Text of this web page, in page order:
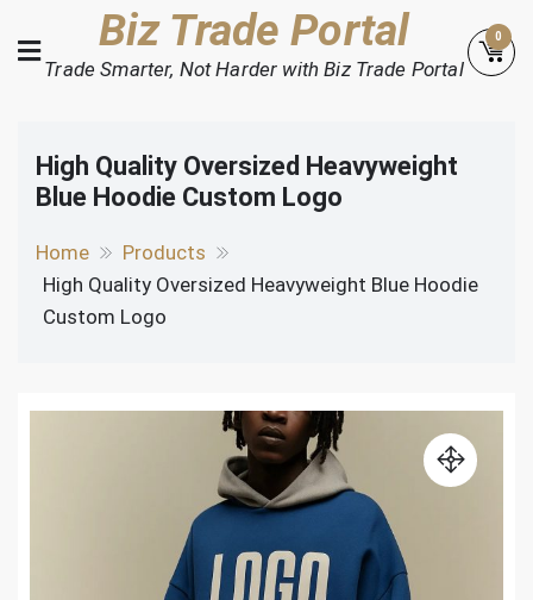
to
content
Biz Trade Portal
Trade Smarter, Not Harder with Biz Trade Portal
0
High Quality Oversized Heavyweight
Blue Hoodie Custom Logo
Home
Products
High Quality Oversized Heavyweight Blue Hoodie
Custom Logo